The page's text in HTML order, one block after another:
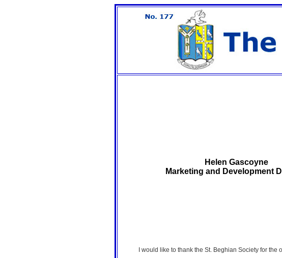
Helen Gascoyne
Marketing and Development
I would like to thank the St. Beghian Society for